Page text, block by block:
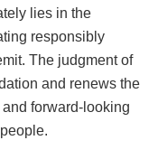
lies in the
responsibly
The judgment of
and renews the
forward-looking